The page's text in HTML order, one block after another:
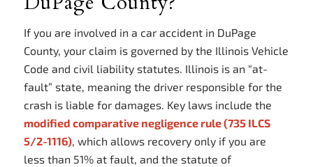
If you are involved in a car accident in DuPage
County, your claim is governed by the Illinois Vehicle
Code and civil liability statutes. Illinois is an “at-
fault” state, meaning the driver responsible for the
crash is liable for damages. Key laws include the
modified comparative negligence rule (735 ILCS
5/2-1116), which allows recovery only if you are
less than 51% at fault, and the statute of